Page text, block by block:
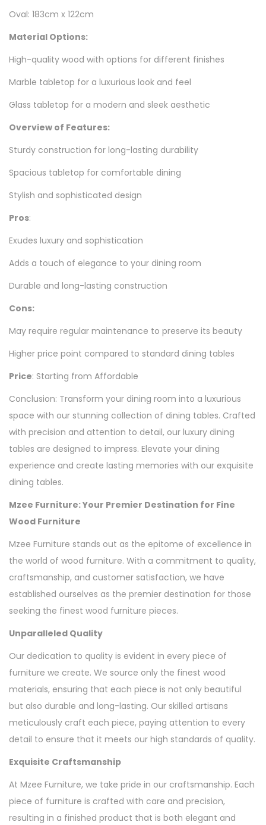
Oval: 183cm x 122cm
Material Options:
High-quality wood with options for different finishes
Marble tabletop for a luxurious look and feel
Glass tabletop for a modern and sleek aesthetic
Overview of Features:
Sturdy construction for long-lasting durability
Spacious tabletop for comfortable dining
Stylish and sophisticated design
Pros:
Exudes luxury and sophistication
Adds a touch of elegance to your dining room
Durable and long-lasting construction
Cons:
May require regular maintenance to preserve its beauty
Higher price point compared to standard dining tables
Price: Starting from Affordable
Conclusion: Transform your dining room into a luxurious
space with our stunning collection of dining tables. Crafted
with precision and attention to detail, our luxury dining
tables are designed to impress. Elevate your dining
experience and create lasting memories with our exquisite
dining tables.
Mzee Furniture: Your Premier Destination for Fine
Wood Furniture
Mzee Furniture stands out as the epitome of excellence in
the world of wood furniture. With a commitment to quality,
craftsmanship, and customer satisfaction, we have
established ourselves as the premier destination for those
seeking the finest wood furniture pieces.
Unparalleled Quality
Our dedication to quality is evident in every piece of
furniture we create. We source only the finest wood
materials, ensuring that each piece is not only beautiful
but also durable and long-lasting. Our skilled artisans
meticulously craft each piece, paying attention to every
detail to ensure that it meets our high standards of quality.
Exquisite Craftsmanship
At Mzee Furniture, we take pride in our craftsmanship. Each
piece of furniture is crafted with care and precision,
resulting in a finished product that is both elegant and